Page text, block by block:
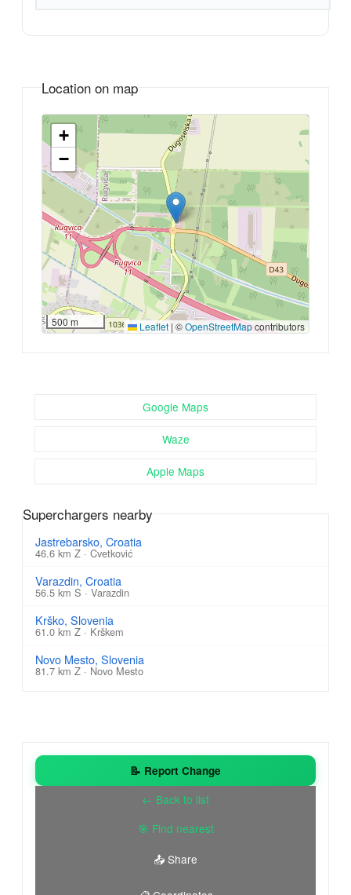
Location on map
+
−
500 m Leaflet | ©OpenStreetMapcontributors
Google Maps
Waze
Apple Maps
Superchargers nearby
Jastrebarsko, Croatia
46.6 km Z · Cvetković
Varazdin, Croatia
56.5 km S · Varazdin
Krško, Slovenia
61.0 km Z · Krškem
Novo Mesto, Slovenia
81.7 km Z · Novo Mesto
📝 Report Change
← Back to list
🎯 Find nearest
📤 Share